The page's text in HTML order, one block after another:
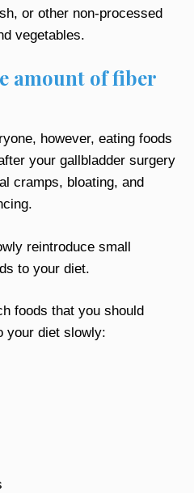
or other non-processed
vegetables.
amount of fiber
however, eating foods
your gallbladder surgery
cramps, bloating, and
reintroduce small
to your diet.
foods that you should
your diet slowly: